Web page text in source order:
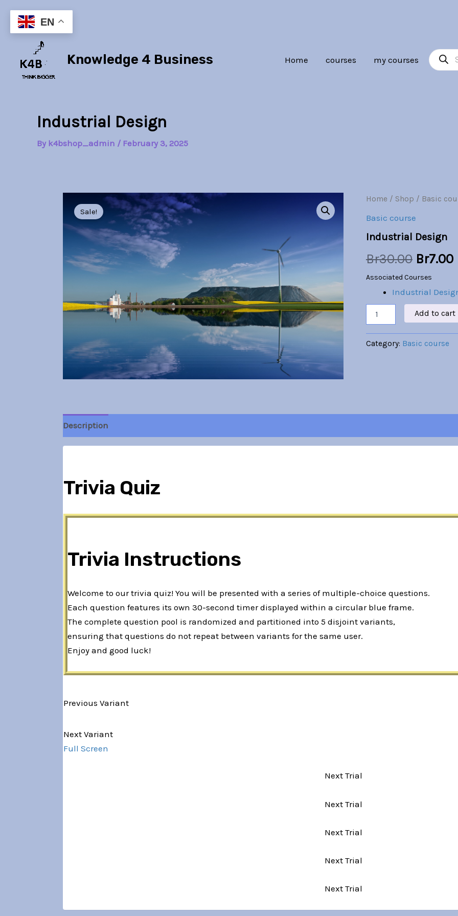
content
Knowledge 4 Business Home courses my courses
search
Industrial Design
By k4bshop_admin / February 3, 2025
Sale!
Home / Shop / Basic
Basic course
Industrial Design
Br30.00
price
was:
Br30.00.
Br7.00
Associated Courses
Industrial
Industrial
quantity
Add to cart
Category: Basic course
Description
Trivia Quiz
Trivia Instructions
Welcome to our trivia quiz! You will be presented with a series of multiple-choice questions.
Each question features its own 30-second timer displayed within a circular blue frame.
The complete question pool is randomized and partitioned into 5 disjoint variants,
ensuring that questions do not repeat between variants for the same user.
Enjoy and good luck!
Previous Variant
Next Variant
Full Screen
Next Trial
Next Trial
Next Trial
Next Trial
Next Trial
EN